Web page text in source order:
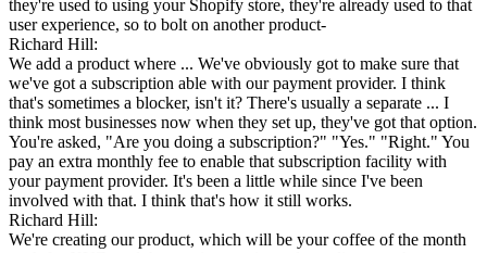
they're used to using your Shopify store, they're already used to that
user experience, so to bolt on another product-
Richard Hill:
We add a product where ... We've obviously got to make sure that
we've got a subscription able with our payment provider. I think
that's sometimes a blocker, isn't it? There's usually a separate ... I
think most businesses now when they set up, they've got that option.
You're asked, "Are you doing a subscription?" "Yes." "Right." You
pay an extra monthly fee to enable that subscription facility with
your payment provider. It's been a little while since I've been
involved with that. I think that's how it still works.
Richard Hill:
We're creating our product, which will be your coffee of the month